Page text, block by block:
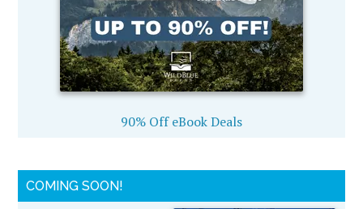
90% Off eBook Deals
COMING SOON!